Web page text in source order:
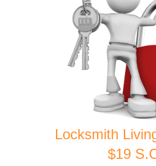
Locksmith
$19